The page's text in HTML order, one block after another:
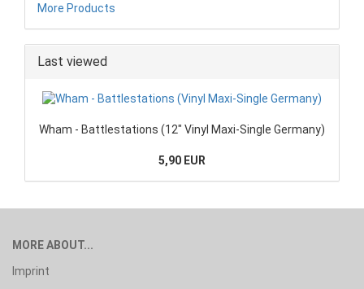
More Products
Last viewed
Wham - Battlestations (12" Vinyl Maxi-Single Germany)
5,90 EUR
MORE ABOUT...
Imprint